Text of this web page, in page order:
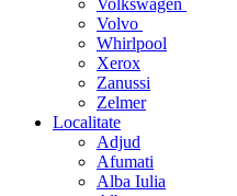
Volkswagen
Volvo
Whirlpool
Xerox
Zanussi
Zelmer
Localitate
Adjud
Afumati
Alba Iulia